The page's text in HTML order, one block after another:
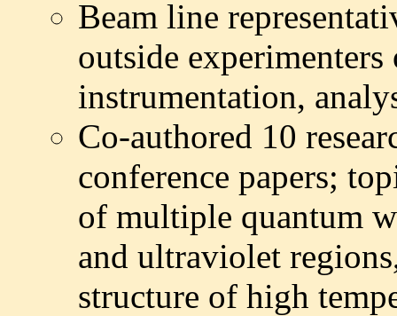
Beam line
outside experimenters
instrumentation,
Co-authored 10
conference papers;
of multiple quantum
and ultraviolet
structure of high